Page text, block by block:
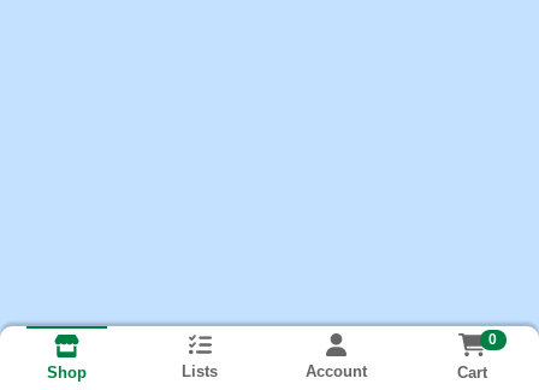
Shop Lists Account
0
Cart